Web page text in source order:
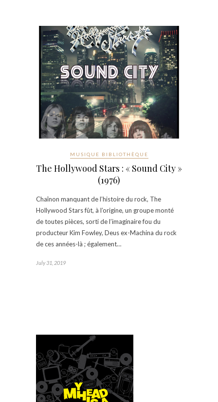
MUSIQUE BIBLIOTHÈQUE
The Hollywood Stars : « Sound City »
(1976)
Chaînon manquant de l’histoire du rock, The
Hollywood Stars fût, à l’origine, un groupe monté
de toutes pièces, sorti de l’imaginaire fou du
producteur Kim Fowley, Deus ex-Machina du rock
de ces années-là ; également…
July 31, 2019